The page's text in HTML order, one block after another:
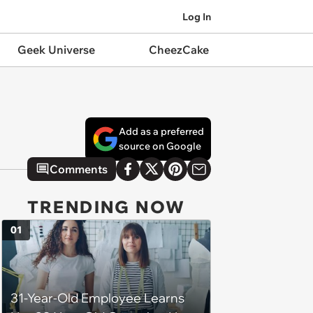
Log In
Geek Universe CheezCake
Add as a preferred
source on Google
Comments
TRENDING NOW
31-Year-Old Employee Learns
01